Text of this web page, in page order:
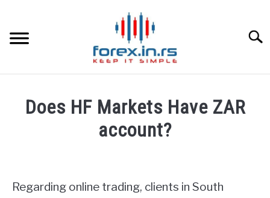
content
BEST FOREX BROKERS
LEARN TRADING
Does HF Markets Have ZAR
account?
Regarding online trading, clients in South